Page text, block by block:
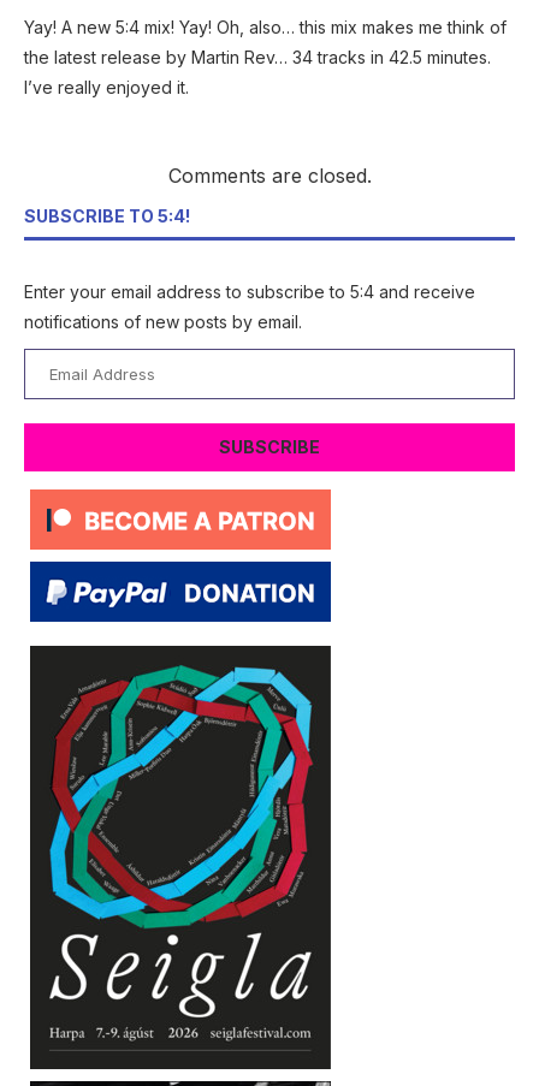
Yay! A new 5:4 mix! Yay! Oh, also… this mix makes me think of
the latest release by Martin Rev… 34 tracks in 42.5 minutes.
I’ve really enjoyed it.
Comments are closed.
SUBSCRIBE TO 5:4!
Enter your email address to subscribe to 5:4 and receive
notifications of new posts by email.
Address
SUBSCRIBE